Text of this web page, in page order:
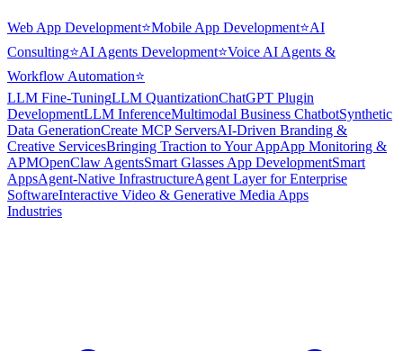
Web App Development⭐Mobile App Development⭐AI
Consulting⭐AI Agents Development⭐Voice AI Agents &
Workflow Automation⭐
LLM Fine-TuningLLM QuantizationChatGPT Plugin
DevelopmentLLM InferenceMultimodal Business ChatbotSynthetic
Data GenerationCreate MCP ServersAI-Driven Branding &
Creative ServicesBringing Traction to Your AppApp Monitoring &
APMOpenClaw AgentsSmart Glasses App DevelopmentSmart
AppsAgent-Native InfrastructureAgent Layer for Enterprise
SoftwareInteractive Video & Generative Media Apps
Industries